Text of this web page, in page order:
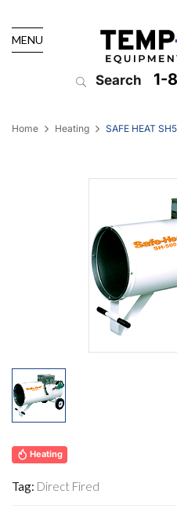
MENU
Search 1-
Home Heating SAFE HEAT
Heating
Tag: Direct Fired